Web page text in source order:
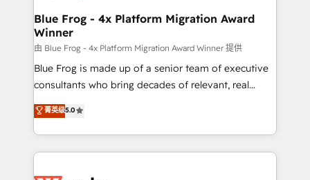
and build using HubSpot 🔌 Integrating HubSpot
with other systems 🎓 Training your teams to be
HubSpot pros 📊 Lead generation services using
HubSpot Why us? - SIX HubSpot Accreditations -
awarded by HubSpot after a rigorous process for
Migration, Custom Integration & Platform
Enablement -Onboarded over 500 businesses to
Blue Frog - 4x Platform Migration Award
Winner
由 Blue Frog - 4x Platform Migration Award Winner 提供
Blue Frog is made up of a senior team of executive
consultants who bring decades of relevant, real
world experience to our client engagements. "Blue
Frog is a top, trusted partner in HubSpot's
ecosystem for a reason. Their team brings over a
decade of experience to the table, along with deep
菁英级5.0